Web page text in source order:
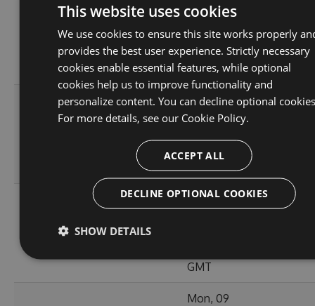
5.3.1
Dec
2024
15:59:55
GMT
113
5.3.1-
46.98
KB
Tue, 24
Dec
18:15:28
GMT
5.3.0
46.91
Tue, 10
GMT
Mon, 09
This website uses cookies
We use cookies to ensure this site works properly
provides the best user experience. Strictly necessary
cookies enable essential features, while optional
cookies help us to improve functionality and
personalize content. You can decline optional
For more details, see our Cookie Policy.
ACCEPT ALL
DECLINE OPTIONAL COOKIES
SHOW DETAILS